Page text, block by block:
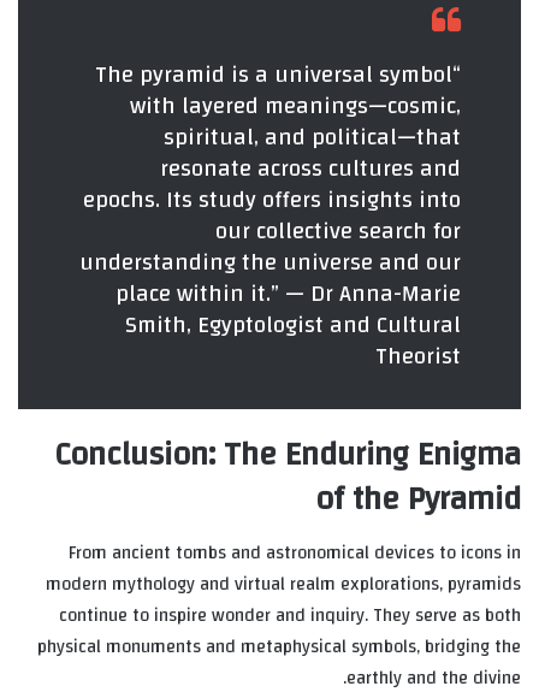
“The pyramid is a universal symbol
with layered meanings—cosmic,
spiritual, and political—that
resonate across cultures and
epochs. Its study offers insights into
our collective search for
understanding the universe and our
place within it.” — Dr Anna-Marie
Smith, Egyptologist and Cultural
Theorist
Conclusion: The Enduring Enigma
of the Pyramid
From ancient tombs and astronomical devices to icons in
modern mythology and virtual realm explorations, pyramids
continue to inspire wonder and inquiry. They serve as both
physical monuments and metaphysical symbols, bridging the
earthly and the divine.